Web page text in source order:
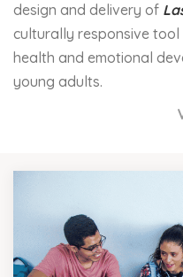
design and delivery of
culturally responsive
health and emotional
young adults.